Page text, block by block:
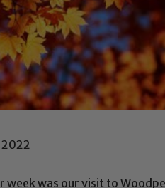
week was our visit to